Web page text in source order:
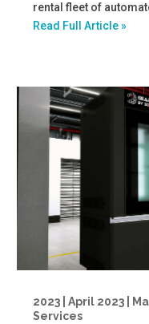
rental fleet of
Read Full Article »
2023 | April 2023 |
Services